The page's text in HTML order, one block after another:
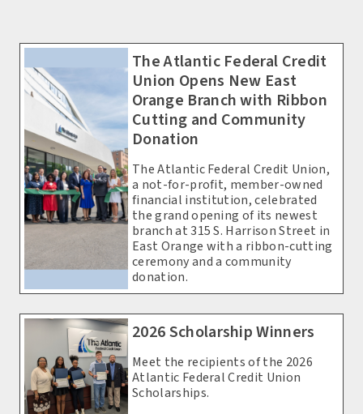
The Atlantic Federal Credit
Union Opens New East
Orange Branch with Ribbon
Cutting and Community
Donation
The Atlantic Federal Credit Union,
a not-for-profit, member-owned
financial institution, celebrated
the grand opening of its newest
branch at 315 S. Harrison Street in
East Orange with a ribbon-cutting
ceremony and a community
donation.
2026 Scholarship Winners
Meet the recipients of the 2026
Atlantic Federal Credit Union
Scholarships.